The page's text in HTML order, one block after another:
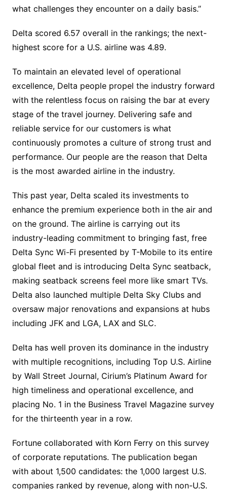
what challenges they encounter on a daily basis.”
Delta scored 6.57 overall in the rankings; the next-
highest score for a U.S. airline was 4.89.
To maintain an elevated level of operational
excellence, Delta people propel the industry forward
with the relentless focus on raising the bar at every
stage of the travel journey. Delivering safe and
reliable service for our customers is what
continuously promotes a culture of strong trust and
performance. Our people are the reason that Delta
is the most awarded airline in the industry.
This past year, Delta scaled its investments to
enhance the premium experience both in the air and
on the ground. The airline is carrying out its
industry-leading commitment to bringing fast, free
Delta Sync Wi-Fi presented by T-Mobile to its entire
global fleet and is introducing Delta Sync seatback,
making seatback screens feel more like smart TVs.
Delta also launched multiple Delta Sky Clubs and
oversaw major renovations and expansions at hubs
including JFK and LGA, LAX and SLC.
Delta has well proven its dominance in the industry
with multiple recognitions, including Top U.S. Airline
by Wall Street Journal, Cirium’s Platinum Award for
high timeliness and operational excellence, and
placing No. 1 in the Business Travel Magazine survey
for the thirteenth year in a row.
Fortune collaborated with Korn Ferry on this survey
of corporate reputations. The publication began
with about 1,500 candidates: the 1,000 largest U.S.
companies ranked by revenue, along with non-U.S.